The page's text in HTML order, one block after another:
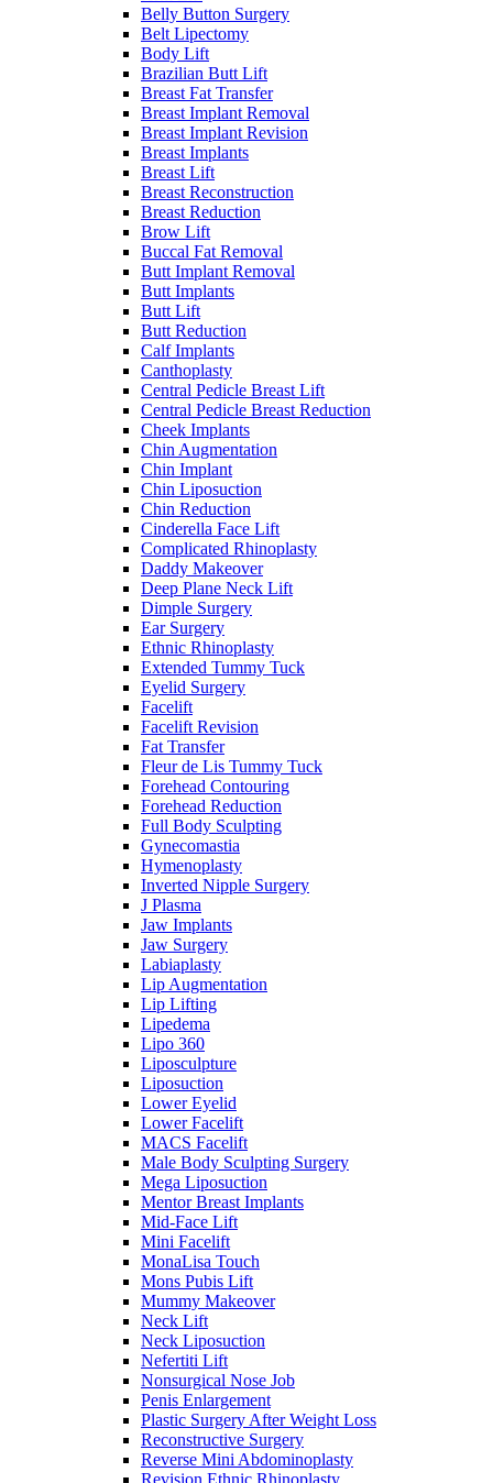
Belly Button Surgery
Belt Lipectomy
Body Lift
Brazilian Butt Lift
Breast Fat Transfer
Breast Implant Removal
Breast Implant Revision
Breast Implants
Breast Lift
Breast Reconstruction
Breast Reduction
Brow Lift
Buccal Fat Removal
Butt Implant Removal
Butt Implants
Butt Lift
Butt Reduction
Calf Implants
Canthoplasty
Central Pedicle Breast Lift
Central Pedicle Breast Reduction
Cheek Implants
Chin Augmentation
Chin Implant
Chin Liposuction
Chin Reduction
Cinderella Face Lift
Complicated Rhinoplasty
Daddy Makeover
Deep Plane Neck Lift
Dimple Surgery
Ear Surgery
Ethnic Rhinoplasty
Extended Tummy Tuck
Eyelid Surgery
Facelift
Facelift Revision
Fat Transfer
Fleur de Lis Tummy Tuck
Forehead Contouring
Forehead Reduction
Full Body Sculpting
Gynecomastia
Hymenoplasty
Inverted Nipple Surgery
J Plasma
Jaw Implants
Jaw Surgery
Labiaplasty
Lip Augmentation
Lip Lifting
Lipedema
Lipo 360
Liposculpture
Liposuction
Lower Eyelid
Lower Facelift
MACS Facelift
Male Body Sculpting Surgery
Mega Liposuction
Mentor Breast Implants
Mid-Face Lift
Mini Facelift
MonaLisa Touch
Mons Pubis Lift
Mummy Makeover
Neck Lift
Neck Liposuction
Nefertiti Lift
Nonsurgical Nose Job
Penis Enlargement
Plastic Surgery After Weight Loss
Reconstructive Surgery
Reverse Mini Abdominoplasty
Revision Ethnic Rhinoplasty